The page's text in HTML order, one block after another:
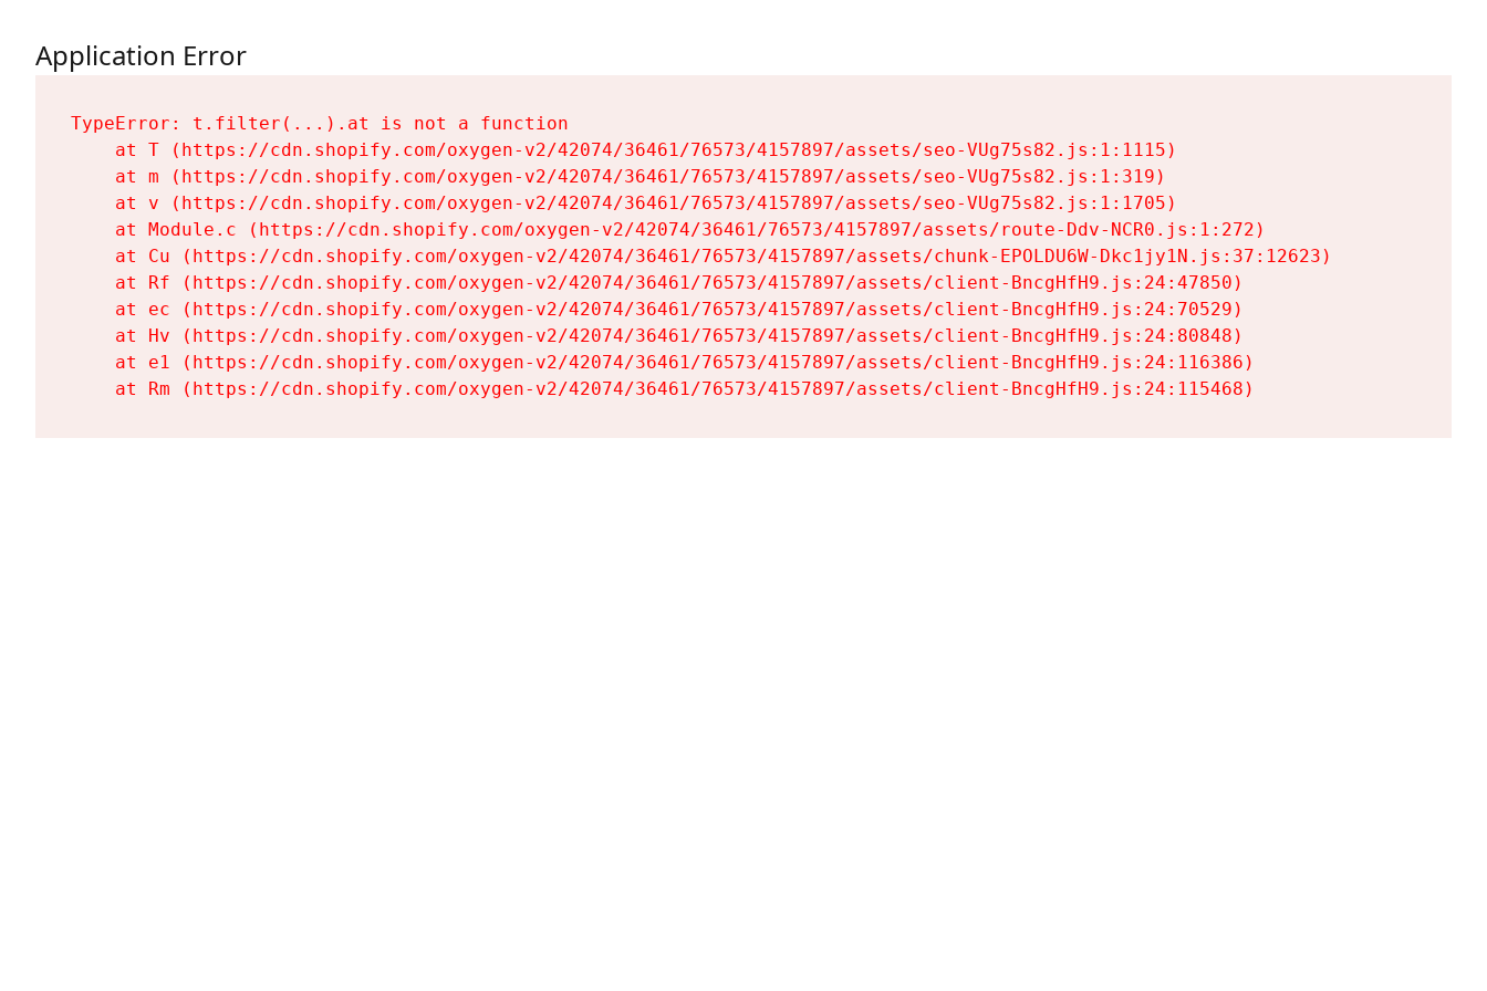
Application Error
TypeError: t.filter(...).at is not a function
    at T (https://cdn.shopify.com/oxygen-v2/42074/36461/76573/4157897/assets/seo-VUg75s82.js:1:1115)
    at m (https://cdn.shopify.com/oxygen-v2/42074/36461/76573/4157897/assets/seo-VUg75s82.js:1:319)
    at v (https://cdn.shopify.com/oxygen-v2/42074/36461/76573/4157897/assets/seo-VUg75s82.js:1:1705)
    at Module.c (https://cdn.shopify.com/oxygen-v2/42074/36461/76573/4157897/assets/route-Ddv-NCR0.js:1:272)
    at Cu (https://cdn.shopify.com/oxygen-v2/42074/36461/76573/4157897/assets/chunk-EPOLDU6W-Dkc1jy1N.js:37:12623)
    at Rf (https://cdn.shopify.com/oxygen-v2/42074/36461/76573/4157897/assets/client-BncgHfH9.js:24:47850)
    at ec (https://cdn.shopify.com/oxygen-v2/42074/36461/76573/4157897/assets/client-BncgHfH9.js:24:70529)
    at Hv (https://cdn.shopify.com/oxygen-v2/42074/36461/76573/4157897/assets/client-BncgHfH9.js:24:80848)
    at e1 (https://cdn.shopify.com/oxygen-v2/42074/36461/76573/4157897/assets/client-BncgHfH9.js:24:116386)
    at Rm (https://cdn.shopify.com/oxygen-v2/42074/36461/76573/4157897/assets/client-BncgHfH9.js:24:115468)